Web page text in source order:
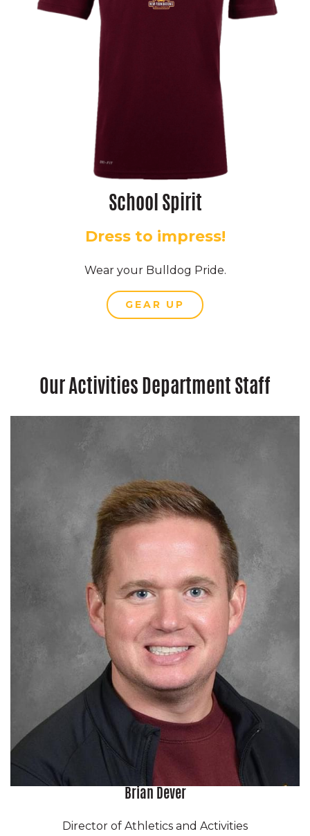
School Spirit
Dress to impress!
Wear your Bulldog Pride.
GEAR UP
Our Activities Department Staff
Brian Dever
Director of Athletics and Activities